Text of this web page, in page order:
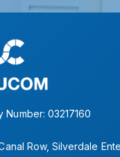
Number: 03217160
Row, Silverdale